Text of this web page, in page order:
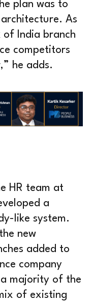
plan was to
As
of India branch
competitors
he adds.
HR team at
a
like system.
new
added to
company
majority of the
of existing